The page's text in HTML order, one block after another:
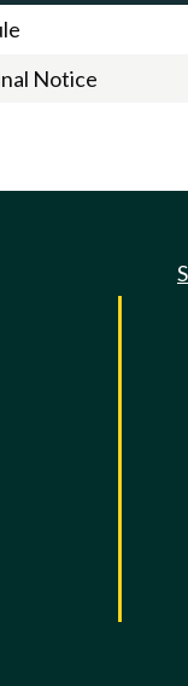
Notice